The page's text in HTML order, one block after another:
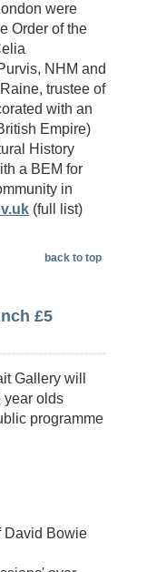
were
Order of the
NHM and
trustee of
with an
Empire)
History
a BEM for
in
(full list)
back to top
£5
Gallery will
year olds
programme
David Bowie